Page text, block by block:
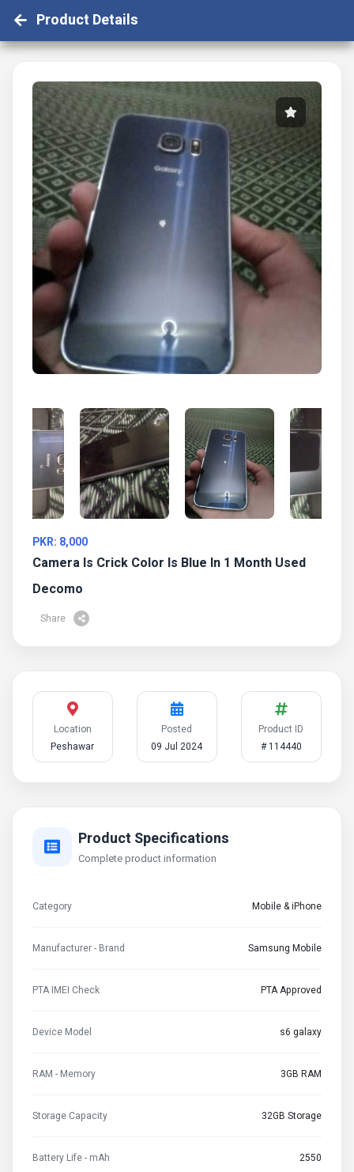
Product Details
PKR: 8,000
Camera Is Crick Color Is Blue In 1 Month Used
Decomo
Share
Location
Peshawar
Posted
09 Jul 2024
Product ID
# 114440
Product Specifications
Complete product information
Category Mobile & iPhone
Manufacturer - Brand Samsung Mobile
PTA IMEI Check PTA Approved
Device Model s6 galaxy
RAM - Memory 3GB RAM
Storage Capacity 32GB Storage
Battery Life - mAh 2550